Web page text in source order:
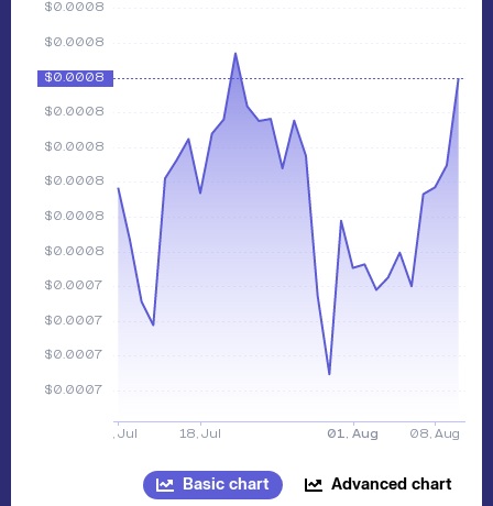
Basic chart Advanced chart